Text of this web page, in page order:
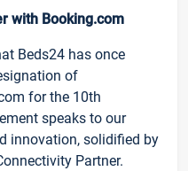
with Booking.com
Beds24 has once
of
for the 10th
speaks to our
innovation, solidified by
Partner.